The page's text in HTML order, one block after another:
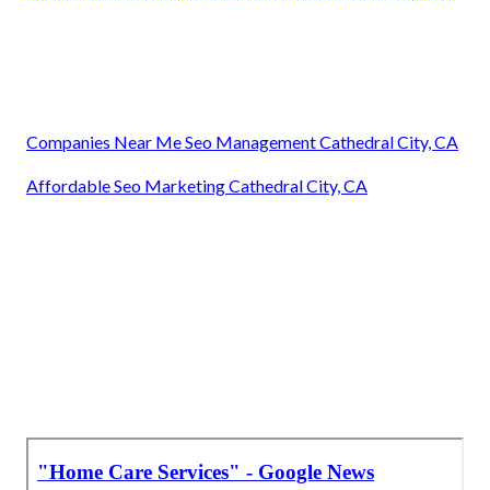
Companies Near Me Seo Management Cathedral City, CA
Affordable Seo Marketing Cathedral City, CA